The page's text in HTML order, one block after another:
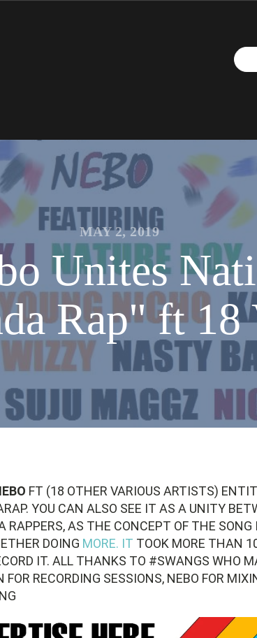
MAY 2, 2019
Unites
Rap" ft 18
FT (18 OTHER VARIOUS ARTISTS)
YOU CAN ALSO SEE IT AS A UNITY
RAPPERS, AS THE CONCEPT OF THE
DOING MORE. IT TOOK MORE THAN
IT. ALL THANKS TO #SWANGS WHO
FOR RECORDING SESSIONS, NEBO FOR